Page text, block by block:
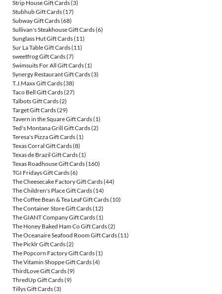
Strip House Gift Cards(3)
Stubhub Gift Cards(17)
Subway Gift Cards(68)
Sullivan's Steakhouse Gift Cards(6)
Sunglass Hut Gift Cards(11)
Sur La Table Gift Cards(11)
sweetfrog Gift Cards(7)
Swimsuits For All Gift Cards(1)
Synergy Restaurant Gift Cards(3)
T.J.Maxx Gift Cards(38)
Taco Bell Gift Cards(27)
Talbots Gift Cards(2)
Target Gift Cards(29)
Tavern in the Square Gift Cards(1)
Ted's Montana Grill Gift Cards(2)
Teresa's Pizza Gift Cards(1)
Texas Corral Gift Cards(8)
Texas de Brazil Gift Cards(1)
Texas Roadhouse Gift Cards(160)
TGI Fridays Gift Cards(6)
The Cheesecake Factory Gift Cards(44)
The Children's Place Gift Cards(14)
The Coffee Bean & Tea Leaf Gift Cards(10)
The Container Store Gift Cards(12)
The GIANT Company Gift Cards(1)
The Honey Baked Ham Co Gift Cards(2)
The Oceanaire Seafood Room Gift Cards(11)
The Picklr Gift Cards(2)
The Popcorn Factory Gift Cards(1)
The Vitamin Shoppe Gift Cards(4)
ThirdLove Gift Cards(9)
ThredUp Gift Cards(9)
Tillys Gift Cards(3)